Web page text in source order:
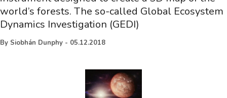
world’s forests. The so-called Global Ecosystem
Dynamics Investigation (GEDI)
By Siobhán Dunphy - 05.12.2018